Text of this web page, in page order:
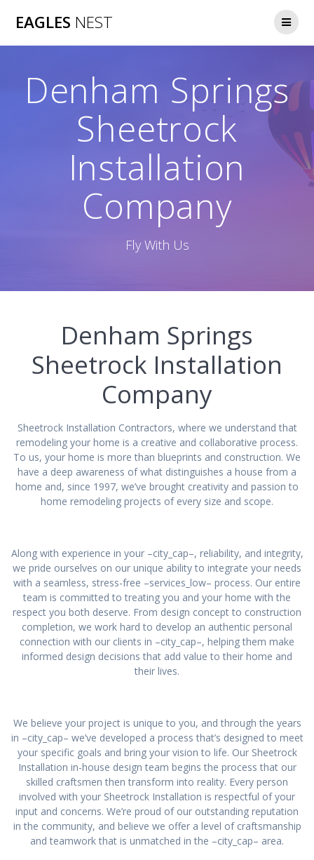
EAGLES NEST
Denham Springs
Sheetrock
Installation
Company
Fly With Us
Denham Springs
Sheetrock Installation
Company
Sheetrock Installation Contractors, where we understand that
remodeling your home is a creative and collaborative process.
To us, your home is more than blueprints and construction. We
have a deep awareness of what distinguishes a house from a
home and, since 1997, we’ve brought creativity and passion to
home remodeling projects of every size and scope.
Along with experience in your –city_cap–, reliability, and integrity,
we pride ourselves on our unique ability to integrate your needs
with a seamless, stress-free –services_low– process. Our entire
team is committed to treating you and your home with the
respect you both deserve. From design concept to construction
completion, we work hard to develop an authentic personal
connection with our clients in –city_cap–, helping them make
informed design decisions that add value to their home and
their lives.
We believe your project is unique to you, and through the years
in –city_cap– we’ve developed a process that’s designed to meet
your specific goals and bring your vision to life. Our Sheetrock
Installation in-house design team begins the process that our
skilled craftsmen then transform into reality. Every person
involved with your Sheetrock Installation is respectful of your
input and concerns. We’re proud of our outstanding reputation
in the community, and believe we offer a level of craftsmanship
and teamwork that is unmatched in the –city_cap– area.